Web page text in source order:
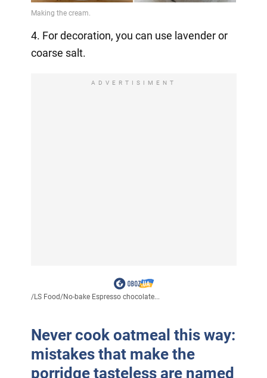
4. For decoration, you can use lavender or
coarse salt.
ADVERTISIMENT
/LS Food/No-bake Espresso chocolate...
Never cook oatmeal this way:
mistakes that make the
porridge tasteless are named